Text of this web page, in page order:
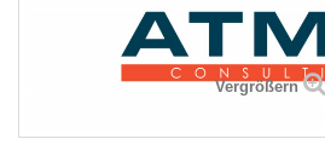
Vergrößern